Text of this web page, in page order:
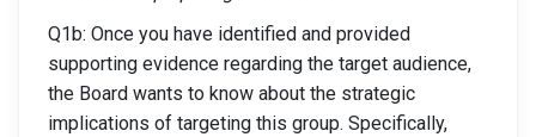
Q1b: Once you have identified and provided
supporting evidence regarding the target audience,
the Board wants to know about the strategic
implications of targeting this group. Specifically,